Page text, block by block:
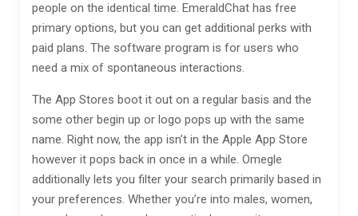
people on the identical time. EmeraldChat has free
primary options, but you can get additional perks with
paid plans. The software program is for users who
need a mix of spontaneous interactions.
The App Stores boot it out on a regular basis and the
some other begin up or logo pops up with the same
name. Right now, the app isn’t in the Apple App Store
however it pops back in once in a while. Omegle
additionally lets you filter your search primarily based in
your preferences. Whether you’re into males, women,